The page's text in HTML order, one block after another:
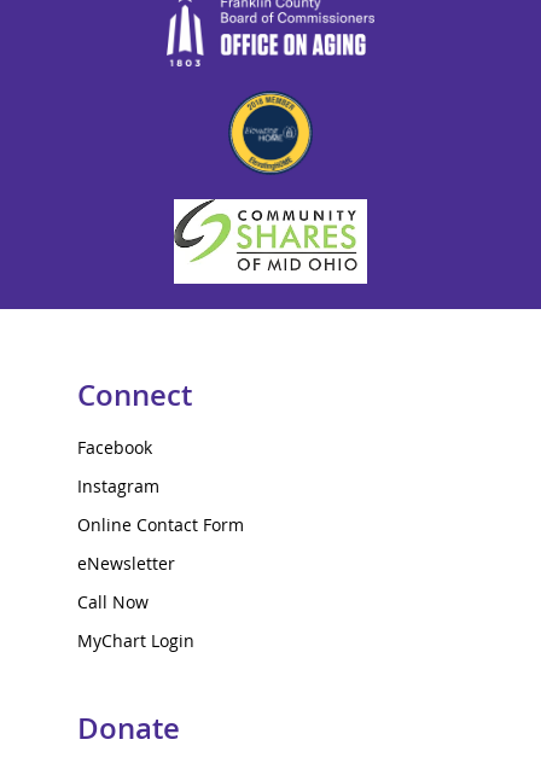
Connect
Facebook
Instagram
Online Contact Form
eNewsletter
Call Now
MyChart Login
Donate